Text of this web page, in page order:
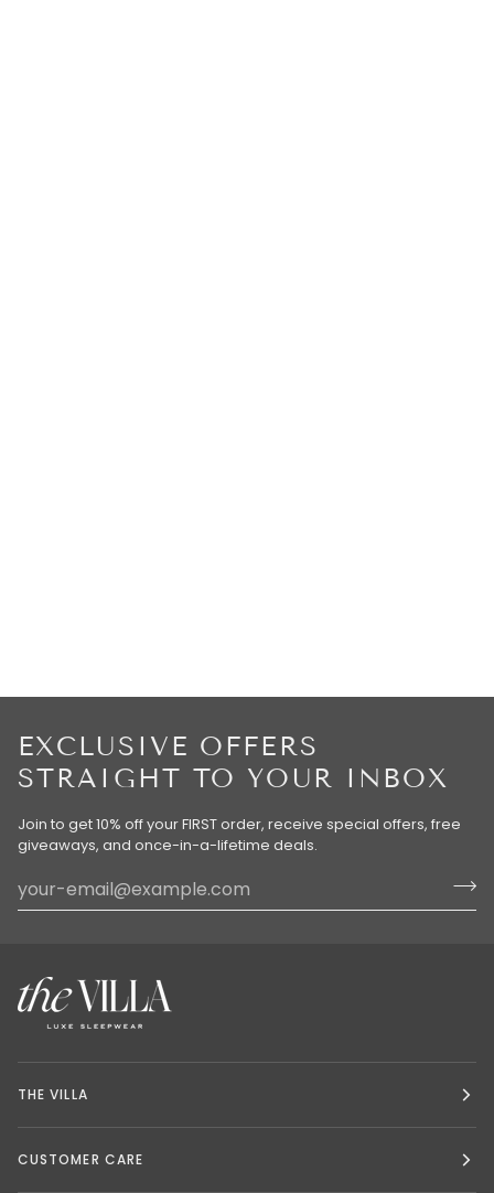
EXCLUSIVE OFFERS
STRAIGHT TO YOUR INBOX
Join to get 10% off your FIRST order, receive special offers, free
giveaways, and once-in-a-lifetime deals.
THE VILLA
CUSTOMER CARE